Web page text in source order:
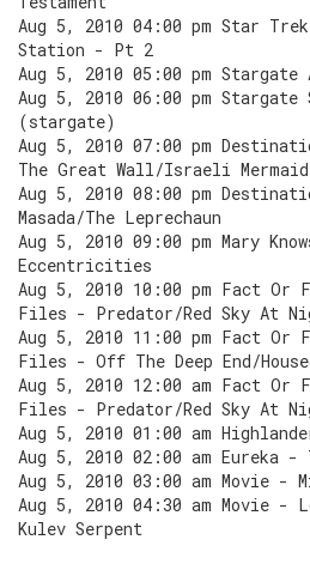
Aug 5, 2010 04:00 pm Star
Station - Pt 2
Aug 5, 2010 05:00 pm
Aug 5, 2010 06:00 pm Stargate
(stargate)
Aug 5, 2010 07:00 pm
The Great Wall/Israeli Mermaid
Aug 5, 2010 08:00 pm
Masada/The Leprechaun
Aug 5, 2010 09:00 pm Mary
Eccentricities
Aug 5, 2010 10:00 pm Fact Or
Files - Predator/Red Sky At
Aug 5, 2010 11:00 pm Fact Or
Files - Off The Deep End/
Aug 5, 2010 12:00 am Fact Or
Files - Predator/Red Sky At
Aug 5, 2010 01:00 am
Aug 5, 2010 02:00 am Eureka -
Aug 5, 2010 03:00 am Movie -
Aug 5, 2010 04:30 am Movie -
Kulev Serpent